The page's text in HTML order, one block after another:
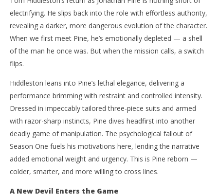
electrifying. He slips back into the role with effortless authority,
revealing a darker, more dangerous evolution of the character.
When we first meet Pine, he’s emotionally depleted — a shell
of the man he once was. But when the mission calls, a switch
flips.
Hiddleston leans into Pine’s lethal elegance, delivering a
performance brimming with restraint and controlled intensity.
Dressed in impeccably tailored three-piece suits and armed
with razor-sharp instincts, Pine dives headfirst into another
deadly game of manipulation. The psychological fallout of
Season One fuels his motivations here, lending the narrative
added emotional weight and urgency. This is Pine reborn —
colder, smarter, and more willing to cross lines.
A New Devil Enters the Game